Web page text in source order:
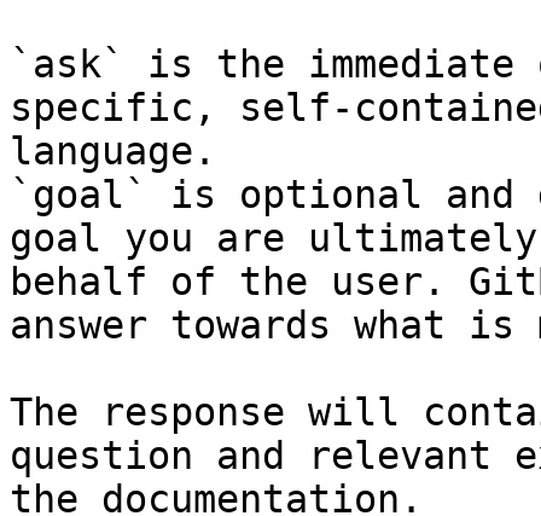
`ask` is the
specific, self-
language.
`goal` is optional and
goal you are
behalf of the user.
answer towards what
The response will
question and relevant
the documentation.